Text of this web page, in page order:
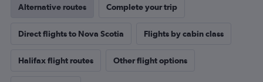
Alternative routes Complete your trip
Direct flights to Nova Scotia Flights by cabin class
Halifax flight routes Other flight options